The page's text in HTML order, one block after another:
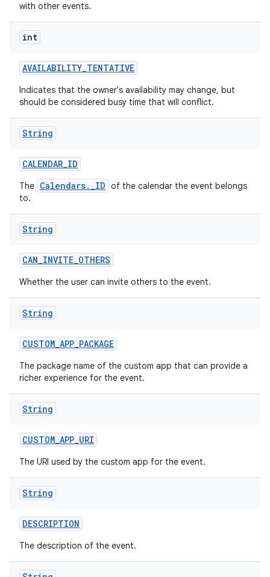
with other events.
int
AVAILABILITY_TENTATIVE
Indicates that the owner's availability may change, but
should be considered busy time that will conflict.
String
CALENDAR_ID
The Calendars._ID of the calendar the event belongs
to.
String
CAN_INVITE_OTHERS
Whether the user can invite others to the event.
String
CUSTOM_APP_PACKAGE
The package name of the custom app that can provide a
richer experience for the event.
String
CUSTOM_APP_URI
The URI used by the custom app for the event.
String
DESCRIPTION
The description of the event.